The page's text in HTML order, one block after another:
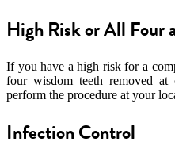
High Risk or All Four
If you have a high risk for a
four wisdom teeth removed
perform the procedure at your
Infection Control